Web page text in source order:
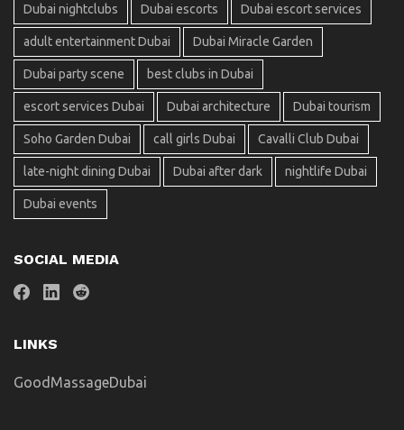
Dubai nightclubs Dubai escorts Dubai escort services
adult entertainment Dubai Dubai Miracle Garden
Dubai party scene best clubs in Dubai
escort services Dubai Dubai architecture Dubai tourism
Soho Garden Dubai call girls Dubai Cavalli Club Dubai
late-night dining Dubai Dubai after dark nightlife Dubai
Dubai events
SOCIAL MEDIA
LINKS
GoodMassageDubai